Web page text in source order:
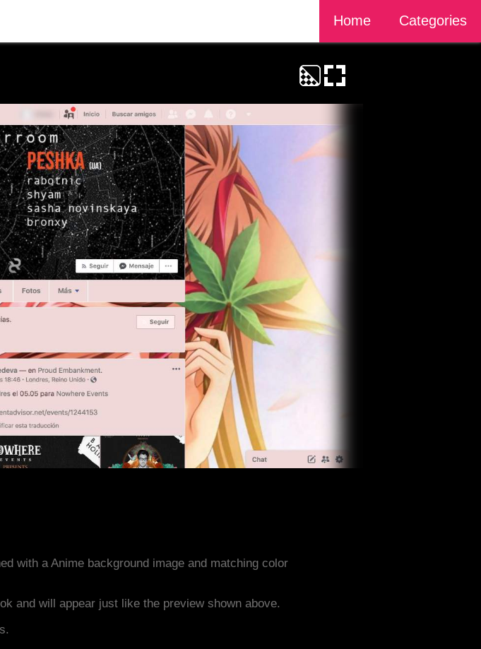
Home Categories
with a Anime background image and matching color
and will appear just like the preview shown above.